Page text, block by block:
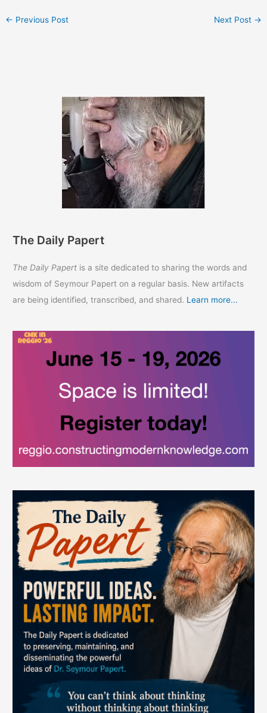
← Previous Post Next Post →
The Daily Papert
The Daily Papert is a site dedicated to sharing the words and
wisdom of Seymour Papert on a regular basis. New artifacts
are being identified, transcribed, and shared. Learn more...